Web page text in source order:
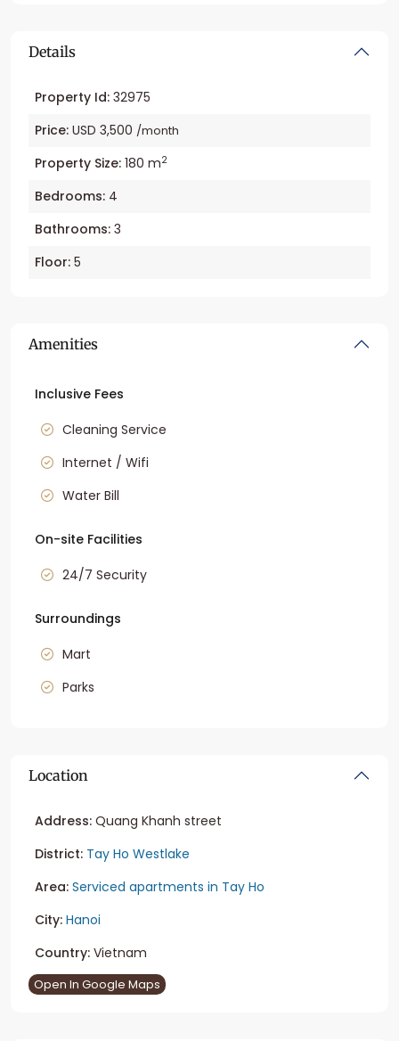
Details
Property Id: 32975
Price: USD 3,500 /month
Property Size: 180 m2
Bedrooms: 4
Bathrooms: 3
Floor: 5
Amenities
Inclusive Fees
Cleaning Service
Internet / Wifi
Water Bill
On-site Facilities
24/7 Security
Surroundings
Mart
Parks
Location
Address: Quang Khanh street
District: Tay Ho Westlake
Area: Serviced apartments in Tay Ho
City: Hanoi
Country: Vietnam
Open In Google Maps